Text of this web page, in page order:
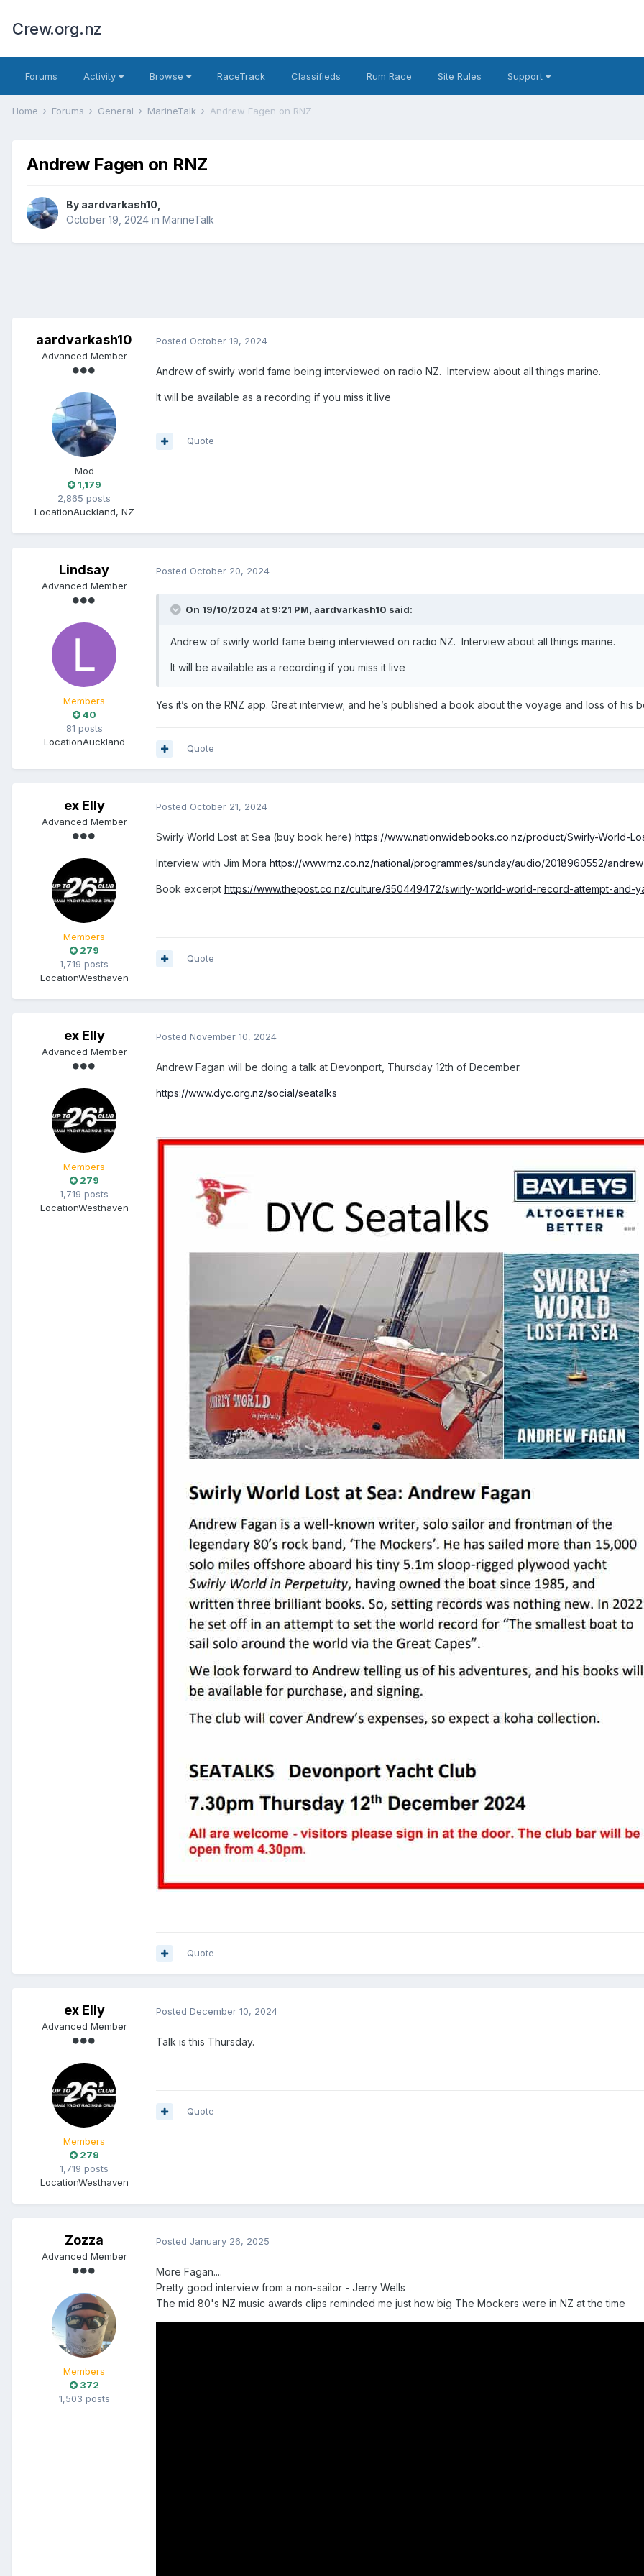
Crew.org.nz
Forums Activity Browse RaceTrack Classifieds Rum Race Site Rules Support
Home Forums General MarineTalk Andrew Fagen on RNZ
Andrew Fagen on RNZ
By aardvarkash10
October 19, 2024 in MarineTalk
aardvarkash10
Advanced Member
Mod
1,179
2,865 posts
LocationAuckland, NZ
Posted October 19, 2024
Andrew of swirly world fame being interviewed on radio NZ. Interview about all things marine.
It will be available as a recording if you miss it live
Quote
Lindsay
Advanced Member
Members
40
81 posts
LocationAuckland
Posted October 20, 2024
On 19/10/2024 at 9:21 PM, aardvarkash10 said:
Andrew of swirly world fame being interviewed on radio NZ. Interview about all things marine.
It will be available as a recording if you miss it live
Yes it’s on the RNZ app. Great interview; and he’s published a book about the voyage and loss of his
Quote
ex Elly
Advanced Member
Members
279
1,719 posts
LocationWesthaven
Posted October 21, 2024
Swirly World Lost at Sea (buy book here) https://www.nationwidebooks.co.nz/product/Swirly-World-
Interview with Jim Mora https://www.rnz.co.nz/national/programmes/sunday/audio/2018960552/
Book excerpt https://www.thepost.co.nz/culture/350449472/swirly-world-world-record-attempt-and-
Quote
ex Elly
Advanced Member
Members
279
1,719 posts
LocationWesthaven
Posted November 10, 2024
Andrew Fagan will be doing a talk at Devonport, Thursday 12th of December.
https://www.dyc.org.nz/social/seatalks
Quote
ex Elly
Advanced Member
Members
279
1,719 posts
LocationWesthaven
Posted December 10, 2024
Talk is this Thursday.
Quote
Zozza
Advanced Member
Members
372
1,503 posts
Posted January 26, 2025
More Fagan....
Pretty good interview from a non-sailor - Jerry Wells
The mid 80's NZ music awards clips reminded me just how big The Mockers were in NZ at the time